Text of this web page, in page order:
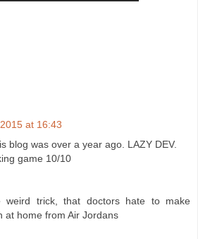
at 16:43
blog was over a year ago. LAZY DEV.
game 10/10
weird trick, that doctors hate to make
at home from Air Jordans